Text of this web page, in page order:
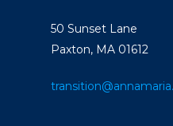
50 Sunset Lane
Paxton, MA 01612